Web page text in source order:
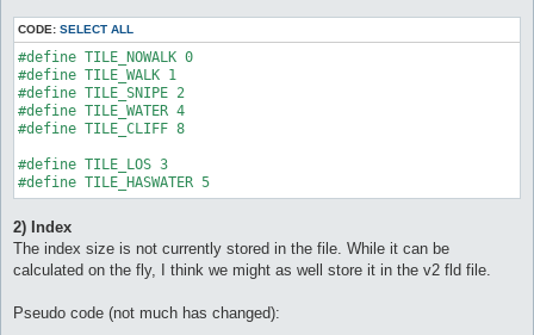
CODE: SELECT ALL
#define TILE_NOWALK 0
#define TILE_WALK 1
#define TILE_SNIPE 2
#define TILE_WATER 4
#define TILE_CLIFF 8
#define TILE_LOS 3
#define TILE_HASWATER 5
2) Index
The index size is not currently stored in the file. While it can be
calculated on the fly, I think we might as well store it in the v2 fld file.
Pseudo code (not much has changed):